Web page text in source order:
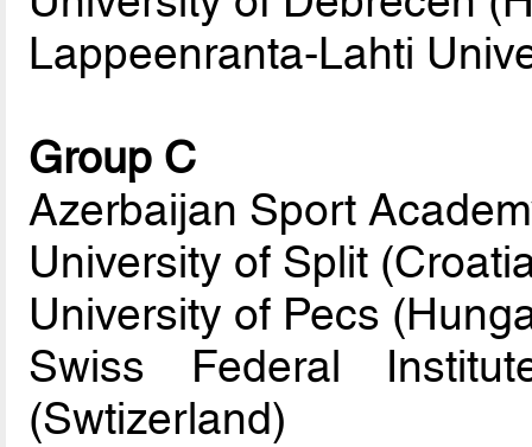
Lappeenranta-Lahti
Group C
Azerbaijan Sport
University of Split
University of Pecs
Swiss Federal
(Swtizerland)